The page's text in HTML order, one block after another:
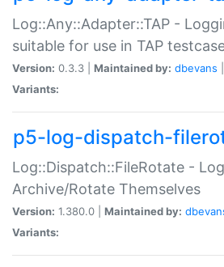
Log::Any::Adapter::TAP -
suitable for use in TAP
Version: 0.3.3 | Maintained by: dbevans
Variants:
p5-log-dispatch-
Log::Dispatch::FileRotate -
Archive/Rotate Themselves
Version: 1.380.0 | Maintained by:
Variants: